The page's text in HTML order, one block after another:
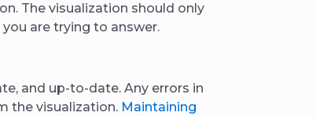
The visualization should only
are trying to answer.
and up-to-date. Any errors in
the visualization. Maintaining